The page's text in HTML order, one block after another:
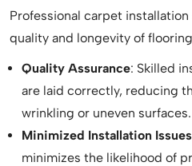
Professional carpet
quality and longevity of
Quality Assurance: Skilled
are laid correctly, reducing
wrinkling or uneven surfaces.
Minimized Installation Issues
minimizes the likelihood of